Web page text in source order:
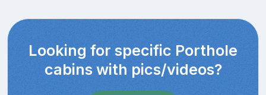
Looking for specific Porthole
cabins with pics/videos?